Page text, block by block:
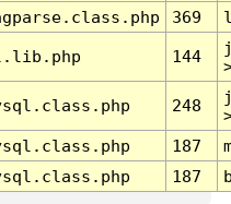
369
144
248
187
187